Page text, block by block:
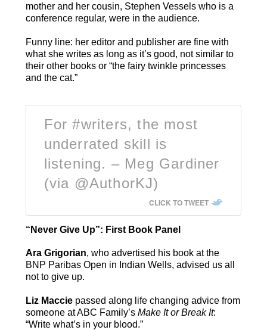
mother and her cousin, Stephen Vessels who is a
conference regular, were in the audience.
Funny line: her editor and publisher are fine with
what she writes as long as it’s good, not similar to
their other books or “the fairy twinkle princesses
and the cat.”
For #writers, the most
underrated skill is
listening. – Meg Gardiner
(via @AuthorKJ)
CLICK TO TWEET
“Never Give Up”: First Book Panel
Ara Grigorian, who advertised his book at the
BNP Paribas Open in Indian Wells, advised us all
not to give up.
Liz Macciepassed along life changing advice from
someone at ABC Family’s Make It or Break It:
“Write what’s in your blood.”